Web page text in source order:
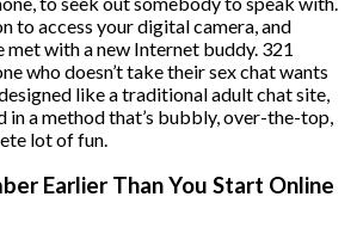
to access your digital camera, and
met with a new Internet buddy. 321
who doesn’t take their sex chat wants
like a traditional adult chat site,
in a method that’s bubbly, over-the-top,
lot of fun.
Earlier Than You Start Online